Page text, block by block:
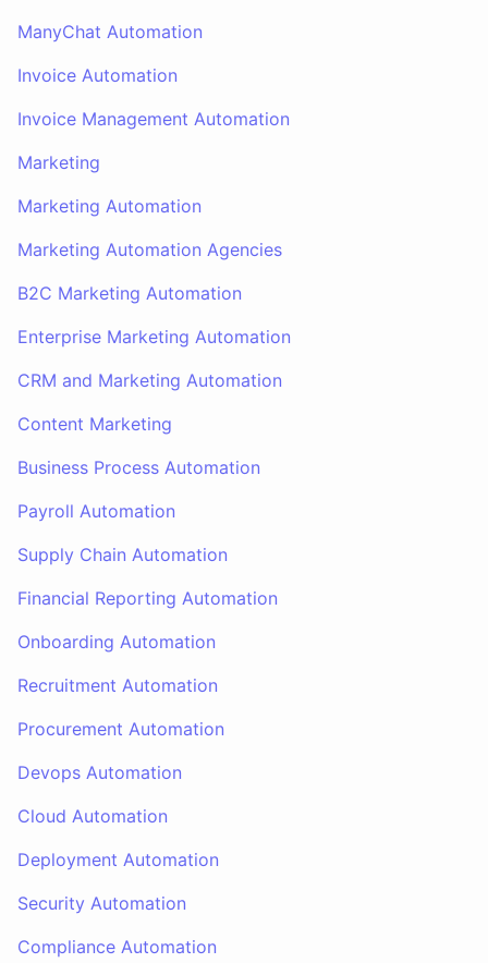
ManyChat Automation
Invoice Automation
Invoice Management Automation
Marketing
Marketing Automation
Marketing Automation Agencies
B2C Marketing Automation
Enterprise Marketing Automation
CRM and Marketing Automation
Content Marketing
Business Process Automation
Payroll Automation
Supply Chain Automation
Financial Reporting Automation
Onboarding Automation
Recruitment Automation
Procurement Automation
Devops Automation
Cloud Automation
Deployment Automation
Security Automation
Compliance Automation